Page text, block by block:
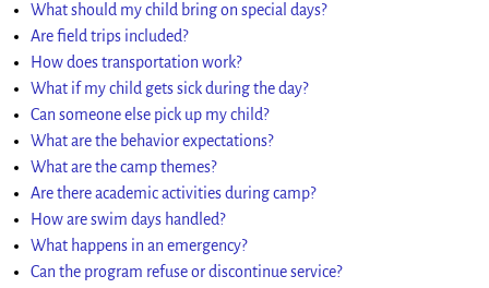
What should my child bring on special days?
Are field trips included?
How does transportation work?
What if my child gets sick during the day?
Can someone else pick up my child?
What are the behavior expectations?
What are the camp themes?
Are there academic activities during camp?
How are swim days handled?
What happens in an emergency?
Can the program refuse or discontinue service?